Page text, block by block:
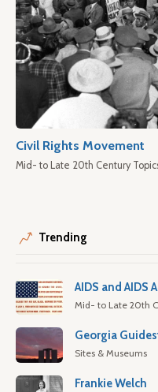
Civil Rights Movement
Mid- to Late 20th Century
Trending
AIDS and AIDS
Mid- to Late 20th
Georgia
Sites & Museums
Frankie Welch